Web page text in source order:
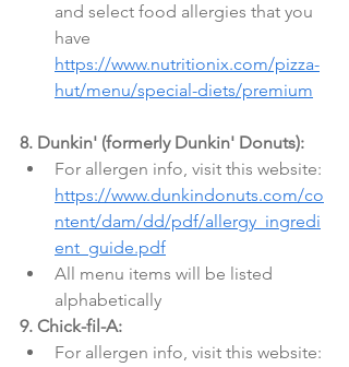
and select food allergies that you
have
https://www.nutritionix.com/pizza-
hut/menu/special-diets/premium
8. Dunkin' (formerly Dunkin' Donuts):
For allergen info, visit this website:
https://www.dunkindonuts.com/co
ntent/dam/dd/pdf/allergy_ingredi
ent_guide.pdf
All menu items will be listed
alphabetically
9. Chick-fil-A:
For allergen info, visit this website: